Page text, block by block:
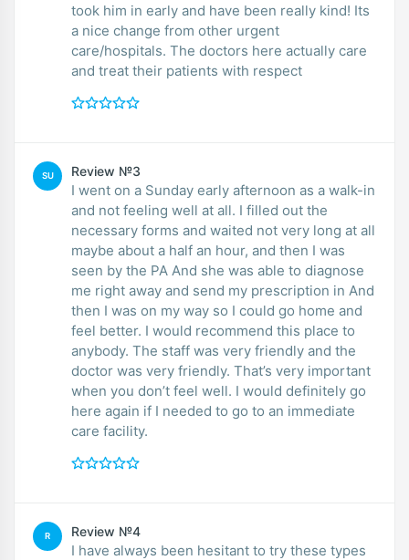
took him in early and have been really kind! Its
a nice change from other urgent
care/hospitals. The doctors here actually care
and treat their patients with respect
SU Review №3
I went on a Sunday early afternoon as a walk-in
and not feeling well at all. I filled out the
necessary forms and waited not very long at all
maybe about a half an hour, and then I was
seen by the PA And she was able to diagnose
me right away and send my prescription in And
then I was on my way so I could go home and
feel better. I would recommend this place to
anybody. The staff was very friendly and the
doctor was very friendly. That’s very important
when you don’t feel well. I would definitely go
here again if I needed to go to an immediate
care facility.
R Review №4
I have always been hesitant to try these types